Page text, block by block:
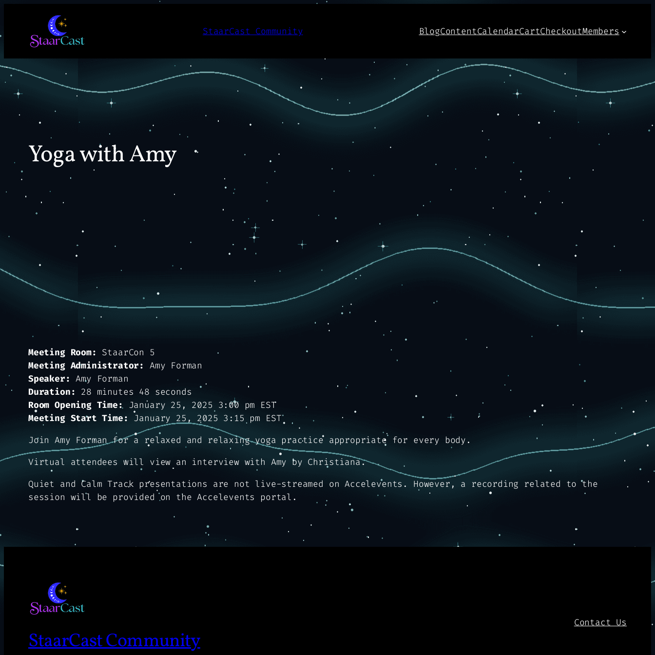
content
StaarCast Community BlogContentCalendarCartCheckoutMembers
Yoga with Amy
Meeting Room: StaarCon 5
Meeting Administrator: Amy Forman
Speaker: Amy Forman
Duration: 28 minutes 48 seconds
Room Opening Time:January 25, 2025 3:00 pm EST
Meeting Start Time: January 25, 2025 3:15 pm EST
Join Amy Forman for a relaxed and relaxing yoga practice appropriate for every body.
Virtual attendees will view an interview with Amy by Christiana.
Quiet and Calm Track presentations are not live-streamed on Accelevents. However, a recording related to the
session will be provided on the Accelevents portal.
StaarCast Community
Contact Us